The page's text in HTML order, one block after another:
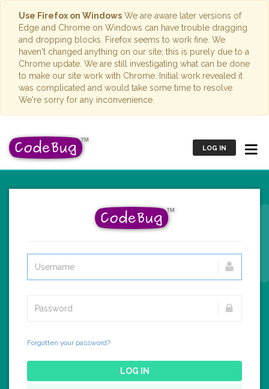
Use Firefox on Windows We are aware later versions of
Edge and Chrome on Windows can have trouble dragging
and dropping blocks. Firefox seems to work fine. We
haven't changed anything on our site; this is purely due to a
Chrome update. We are still investigating what can be done
to make our site work with Chrome. Initial work revealed it
was complicated and would take some time to resolve.
We're sorry for any inconvenience.
LOG IN
Forgotten your password?
LOG IN